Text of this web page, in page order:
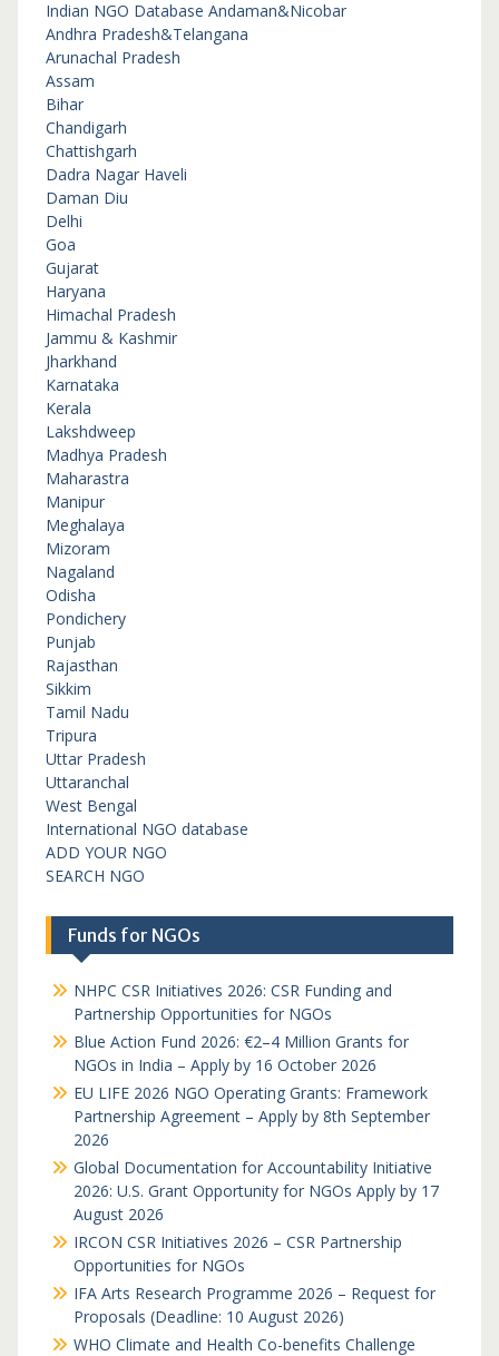
Indian NGO Database Andaman&Nicobar
Andhra Pradesh&Telangana
Arunachal Pradesh
Assam
Bihar
Chandigarh
Chattishgarh
Dadra Nagar Haveli
Daman Diu
Delhi
Goa
Gujarat
Haryana
Himachal Pradesh
Jammu & Kashmir
Jharkhand
Karnataka
Kerala
Lakshdweep
Madhya Pradesh
Maharastra
Manipur
Meghalaya
Mizoram
Nagaland
Odisha
Pondichery
Punjab
Rajasthan
Sikkim
Tamil Nadu
Tripura
Uttar Pradesh
Uttaranchal
West Bengal
International NGO database
ADD YOUR NGO
SEARCH NGO
Funds for NGOs
NHPC CSR Initiatives 2026: CSR Funding and
Partnership Opportunities for NGOs
Blue Action Fund 2026: €2–4 Million Grants for
NGOs in India – Apply by 16 October 2026
EU LIFE 2026 NGO Operating Grants: Framework
Partnership Agreement – Apply by 8th September
2026
Global Documentation for Accountability Initiative
2026: U.S. Grant Opportunity for NGOs Apply by 17
August 2026
IRCON CSR Initiatives 2026 – CSR Partnership
Opportunities for NGOs
IFA Arts Research Programme 2026 – Request for
Proposals (Deadline: 10 August 2026)
WHO Climate and Health Co-benefits Challenge